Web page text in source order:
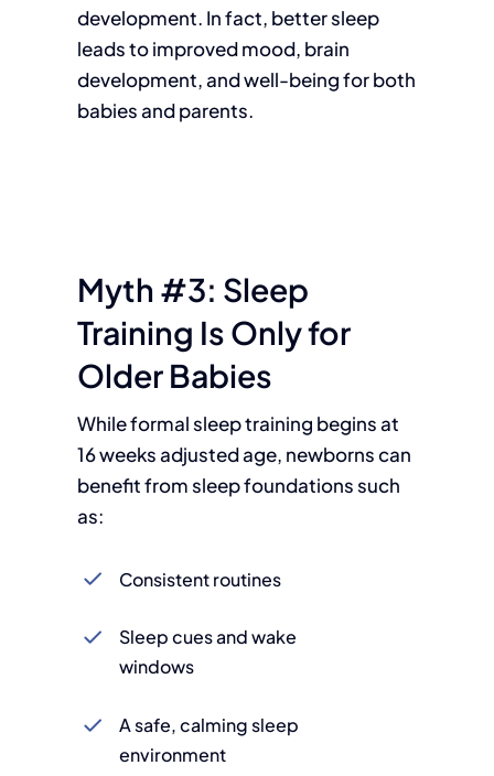
development. In fact, better sleep
leads to improved mood, brain
development, and well-being for both
babies and parents.
Myth #3: Sleep
Training Is Only for
Older Babies
While formal sleep training begins at
16 weeks adjusted age, newborns can
benefit from sleep foundations such
as:
Consistent routines
Sleep cues and wake
windows
A safe, calming sleep
environment